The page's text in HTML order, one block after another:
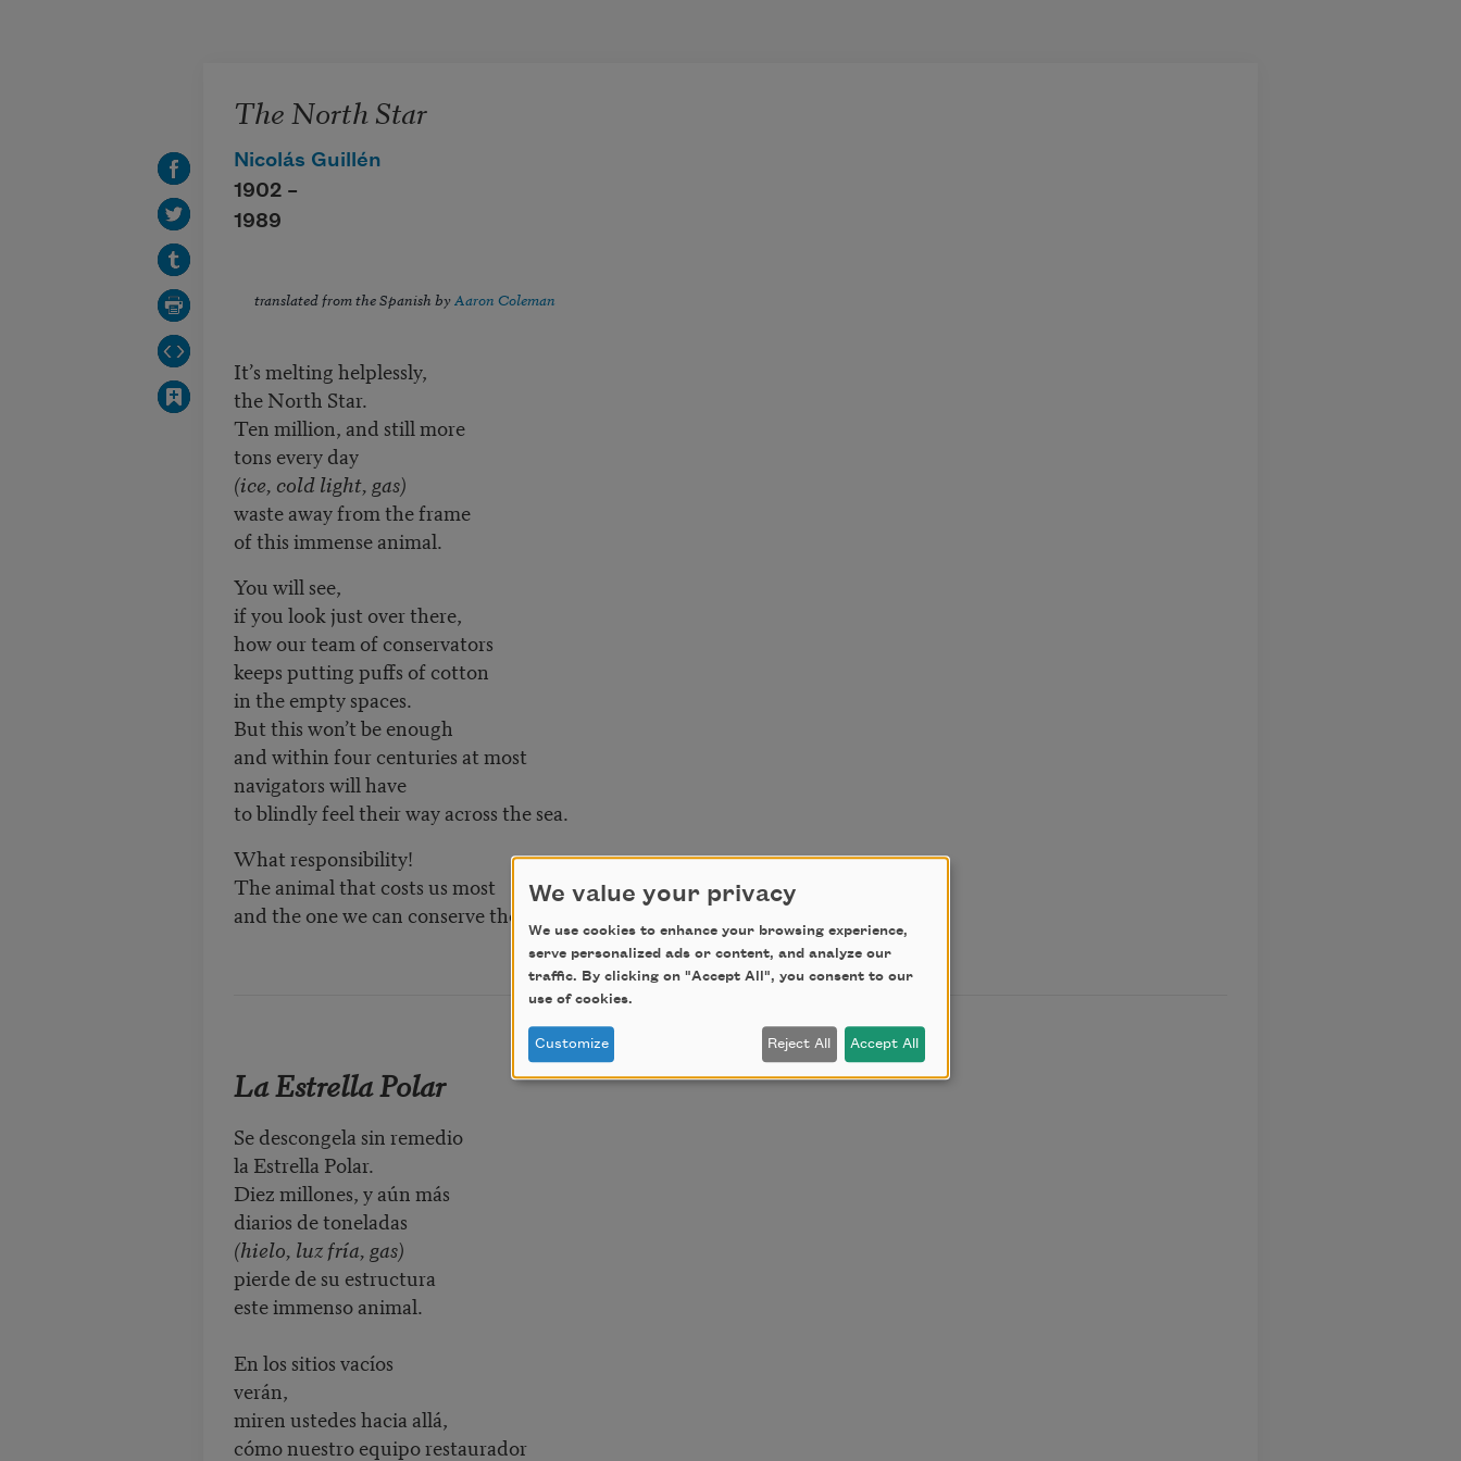
The North Star
Nicolás Guillén
1902 –
1989
translated from the Spanish by Aaron Coleman
It’s melting helplessly,
the North Star.
Ten million, and still more
tons every day
(ice, cold light, gas)
waste away from the frame
of this immense animal.
You will see,
if you look just over there,
how our team of conservators
keeps putting puffs of cotton
in the empty spaces.
But this won’t be enough
and within four centuries at most
navigators will have
to blindly feel their way across the sea.
What responsibility!
The animal that costs us most
and the one we can conserve the least.
La Estrella Polar
Se descongela sin remedio
la Estrella Polar.
Diez millones, y aún más
diarios de toneladas
(hielo, luz fría, gas)
pierde de su estructura
este immenso animal.
En los sitios vacíos
verán,
miren ustedes hacia allá,
cómo nuestro equipo restaurador
We value your privacy
We use cookies to enhance your browsing experience,
serve personalized ads or content, and analyze our
traffic. By clicking on "Accept All", you consent to our
use of cookies.
Customize Reject All Accept All